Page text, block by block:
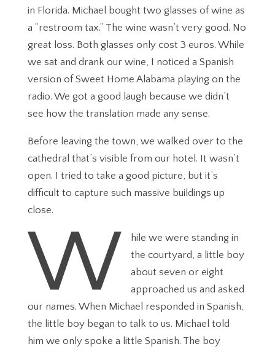
in Florida. Michael bought two glasses of wine as
a “restroom tax.” The wine wasn’t very good. No
great loss. Both glasses only cost 3 euros. While
we sat and drank our wine, I noticed a Spanish
version of Sweet Home Alabama playing on the
radio. We got a good laugh because we didn’t
see how the translation made any sense.
Before leaving the town, we walked over to the
cathedral that’s visible from our hotel. It wasn’t
open. I tried to take a good picture, but it’s
difficult to capture such massive buildings up
close.
W
hile we were standing in
the courtyard, a little boy
about seven or eight
approached us and asked
our names. When Michael responded in Spanish,
the little boy began to talk to us. Michael told
him we only spoke a little Spanish. The boy